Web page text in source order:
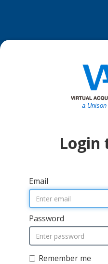
a
Login
Email
Password
Remember me